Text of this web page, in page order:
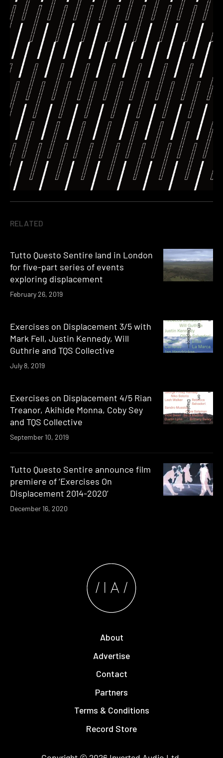
RELATED
Tutto Questo Sentire land in London
for five-part series of events
exploring displacement
February 26, 2019
Exercises on Displacement 3/5 with
Mark Fell, Justin Kennedy, Will
Guthrie and TQS Collective
July 8, 2019
Exercises on Displacement 4/5 Rian
Treanor, Akihide Monna, Coby Sey
and TQS Collective
September 10, 2019
Tutto Questo Sentire announce film
premiere of ‘Exercises On
Displacement 2014-2020’
December 16, 2020
About
Advertise
Contact
Partners
Terms & Conditions
Record Store